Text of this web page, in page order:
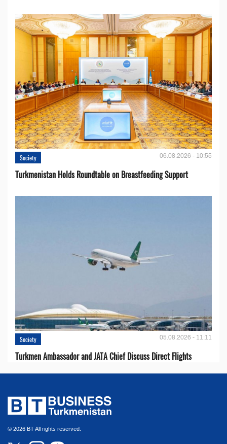
Society 06.08.2026 - 10:55
Turkmenistan Holds Roundtable on Breastfeeding Support
Society 05.08.2026 - 11:11
Turkmen Ambassador and JATA Chief Discuss Direct Flights
© 2026 BT All rights reserved.